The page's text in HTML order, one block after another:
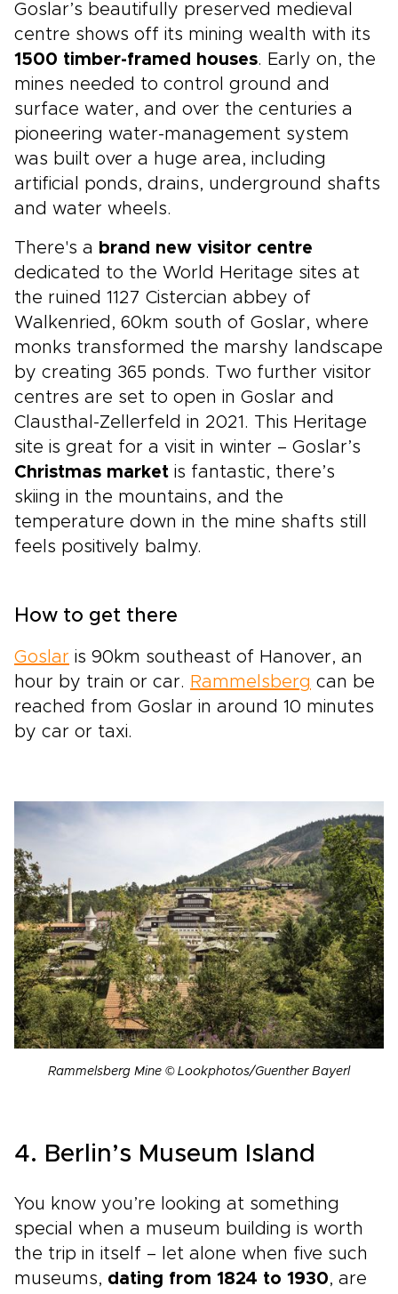
Goslar’s beautifully preserved medieval
centre shows off its mining wealth with its
1500 timber-framed houses. Early on, the
mines needed to control ground and
surface water, and over the centuries a
pioneering water-management system
was built over a huge area, including
artificial ponds, drains, underground shafts
and water wheels.
There's a brand new visitor centre
dedicated to the World Heritage sites at
the ruined 1127 Cistercian abbey of
Walkenried, 60km south of Goslar, where
monks transformed the marshy landscape
by creating 365 ponds. Two further visitor
centres are set to open in Goslar and
Clausthal-Zellerfeld in 2021. This Heritage
site is great for a visit in winter – Goslar’s
Christmas market is fantastic, there’s
skiing in the mountains, and the
temperature down in the mine shafts still
feels positively balmy.
How to get there
Goslar is 90km southeast of Hanover, an
hour by train or car. Rammelsberg can be
reached from Goslar in around 10 minutes
by car or taxi.
Rammelsberg Mine © Lookphotos/Guenther Bayerl
4. Berlin’s Museum Island
You know you’re looking at something
special when a museum building is worth
the trip in itself – let alone when five such
museums, dating from 1824 to 1930, are